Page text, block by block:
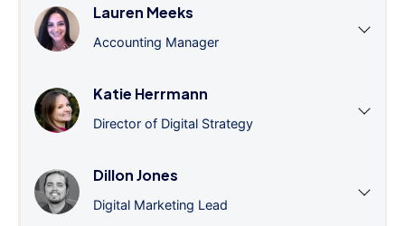
Lauren Meeks
Accounting Manager
Katie Herrmann
Director of Digital Strategy
Dillon Jones
Digital Marketing Lead